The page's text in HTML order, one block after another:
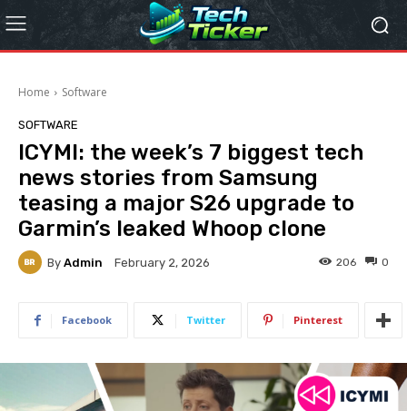
Home Software
SOFTWARE
ICYMI: the week’s 7 biggest tech
news stories from Samsung
teasing a major S26 upgrade to
Garmin’s leaked Whoop clone
By Admin February 2, 2026 0
206
Facebook Twitter Pinterest